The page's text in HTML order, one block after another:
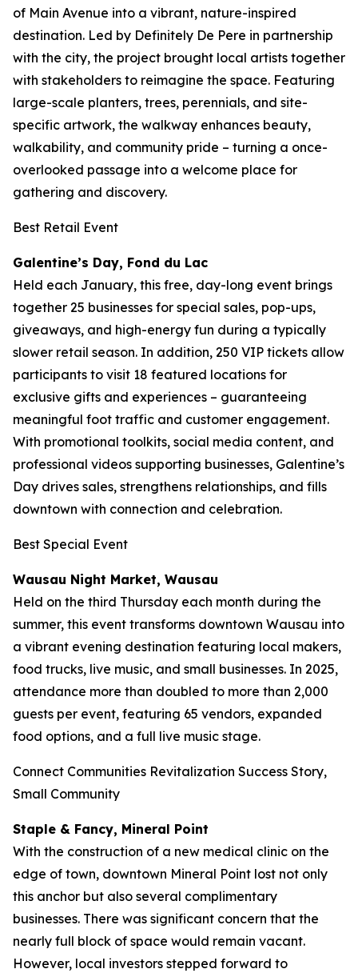
of Main Avenue into a vibrant, nature-inspired
destination. Led by Definitely De Pere in partnership
with the city, the project brought local artists together
with stakeholders to reimagine the space. Featuring
large-scale planters, trees, perennials, and site-
specific artwork, the walkway enhances beauty,
walkability, and community pride – turning a once-
overlooked passage into a welcome place for
gathering and discovery.
Best Retail Event
Galentine’s Day, Fond du Lac
Held each January, this free, day-long event brings
together 25 businesses for special sales, pop-ups,
giveaways, and high-energy fun during a typically
slower retail season. In addition, 250 VIP tickets allow
participants to visit 18 featured locations for
exclusive gifts and experiences – guaranteeing
meaningful foot traffic and customer engagement.
With promotional toolkits, social media content, and
professional videos supporting businesses, Galentine’s
Day drives sales, strengthens relationships, and fills
downtown with connection and celebration.
Best Special Event
Wausau Night Market, Wausau
Held on the third Thursday each month during the
summer, this event transforms downtown Wausau into
a vibrant evening destination featuring local makers,
food trucks, live music, and small businesses. In 2025,
attendance more than doubled to more than 2,000
guests per event, featuring 65 vendors, expanded
food options, and a full live music stage.
Connect Communities Revitalization Success Story,
Small Community
Staple & Fancy, Mineral Point
With the construction of a new medical clinic on the
edge of town, downtown Mineral Point lost not only
this anchor but also several complimentary
businesses. There was significant concern that the
nearly full block of space would remain vacant.
However, local investors stepped forward to